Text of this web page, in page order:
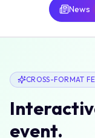
News
CROSS-FORMAT
event.